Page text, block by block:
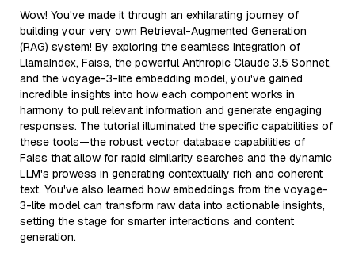
Wow! You've made it through an exhilarating journey of
building your very own Retrieval-Augmented Generation
(RAG) system! By exploring the seamless integration of
LlamaIndex, Faiss, the powerful Anthropic Claude 3.5 Sonnet,
and the voyage-3-lite embedding model, you've gained
incredible insights into how each component works in
harmony to pull relevant information and generate engaging
responses. The tutorial illuminated the specific capabilities of
these tools—the robust vector database capabilities of
Faiss that allow for rapid similarity searches and the dynamic
LLM's prowess in generating contextually rich and coherent
text. You've also learned how embeddings from the voyage-
3-lite model can transform raw data into actionable insights,
setting the stage for smarter interactions and content
generation.